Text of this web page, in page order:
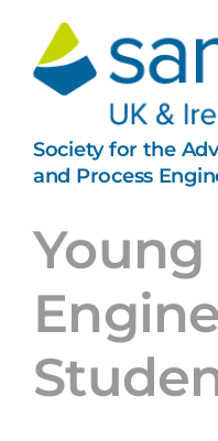
content
Society for the
and Process
Young